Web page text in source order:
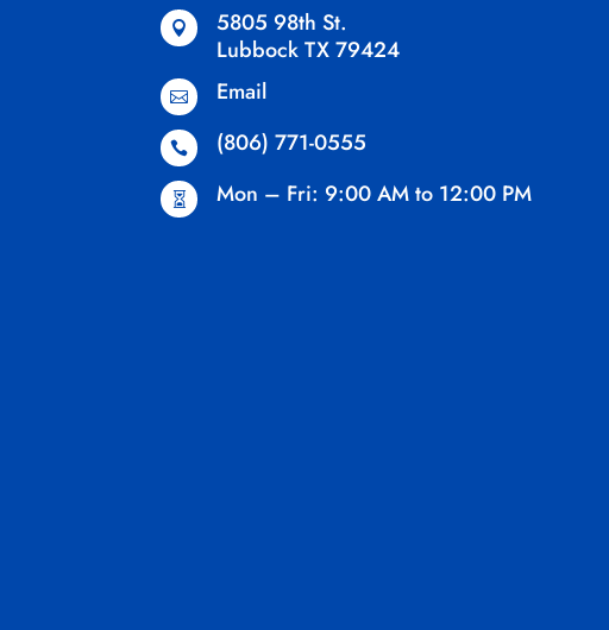

5805 98th St.
Lubbock TX 79424
 Email
 (806) 771-0555
 Mon – Fri: 9:00 AM to 12:00 PM